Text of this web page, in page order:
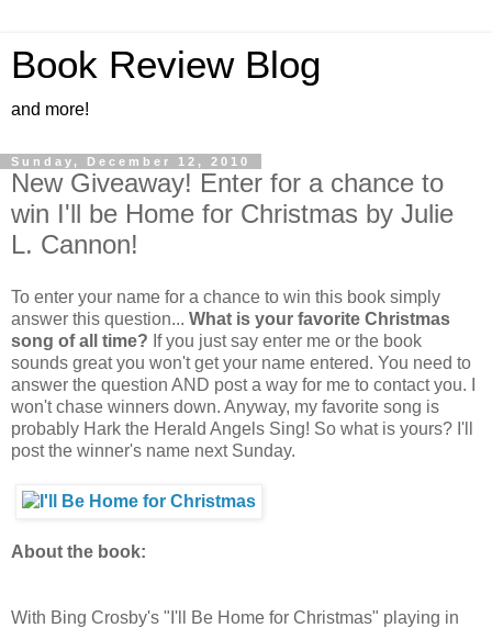
Book Review Blog
and more!
Sunday, December 12, 2010
New Giveaway! Enter for a chance to
win I'll be Home for Christmas by Julie
L. Cannon!
To enter your name for a chance to win this book simply
answer this question... What is your favorite Christmas
song of all time? If you just say enter me or the book
sounds great you won't get your name entered. You need to
answer the question AND post a way for me to contact you. I
won't chase winners down. Anyway, my favorite song is
probably Hark the Herald Angels Sing! So what is yours? I'll
post the winner's name next Sunday.
About the book:
With Bing Crosby's "I'll Be Home for Christmas" playing in